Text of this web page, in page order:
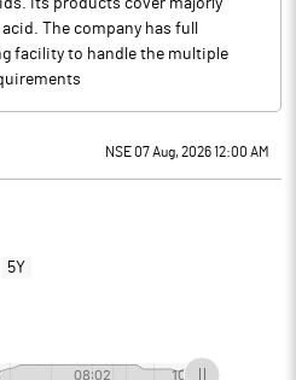
Its products cover majorly
The company has full
facility to handle the multiple
NSE 07 Aug, 2026 12:00 AM
5Y